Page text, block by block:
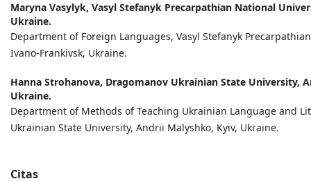
Maryna Vasylyk, Vasyl Stefanyk Precarpathian National
Ukraine.
Department of Foreign Languages, Vasyl Stefanyk
Ivano-Frankivsk, Ukraine.
Hanna Strohanova, Dragomanov Ukrainian State University,
Ukraine.
Department of Methods of Teaching Ukrainian Language and
Ukrainian State University, Andrii Malyshko, Kyiv, Ukraine.
Citas